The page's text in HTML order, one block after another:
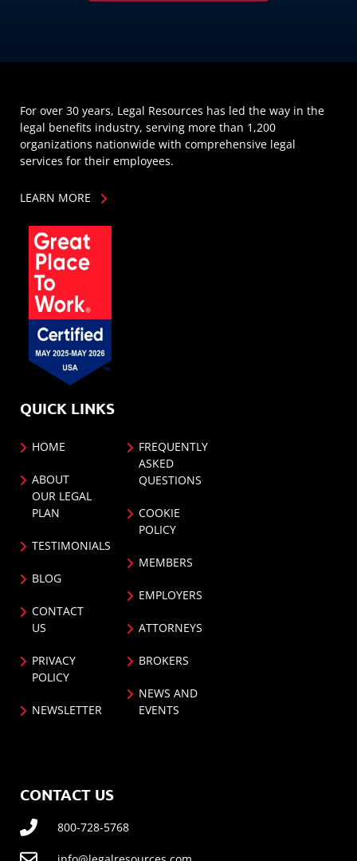
For over 30 years, Legal Resources has led the way in the
legal benefits industry, serving more than 1,200
organizations nationwide with comprehensive legal
services for their employees.
LEARN MORE
QUICK LINKS
HOME
ABOUT
OUR LEGAL
PLAN
TESTIMONIALS
BLOG
CONTACT
US
PRIVACY
POLICY
NEWSLETTER
FREQUENTLY
ASKED
QUESTIONS
COOKIE
POLICY
MEMBERS
EMPLOYERS
ATTORNEYS
BROKERS
NEWS AND
EVENTS
CONTACT US
800-728-5768